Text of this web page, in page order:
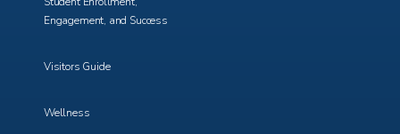
Engagement, and Success
Visitors Guide
Wellness